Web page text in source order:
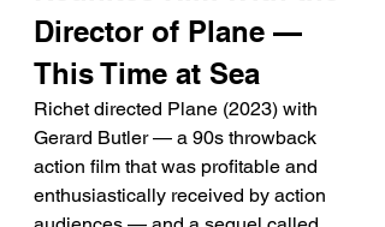
Director of Plane —
This Time at Sea
Richet directed Plane (2023) with
Gerard Butler — a 90s throwback
action film that was profitable and
enthusiastically received by action